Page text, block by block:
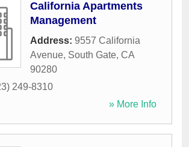
California Apartments
Management
Address: 9557 California
Avenue, South Gate, CA
90280
249-8310
» More Info